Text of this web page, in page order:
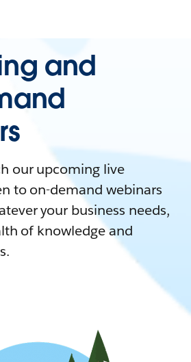
and
our upcoming live
to on-demand webinars
your business needs,
of knowledge and